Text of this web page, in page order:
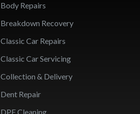
Body Repairs
Breakdown Recovery
Classic Car Repairs
Classic Car Servicing
Collection & Delivery
Dent Repair
DPF Cleaning